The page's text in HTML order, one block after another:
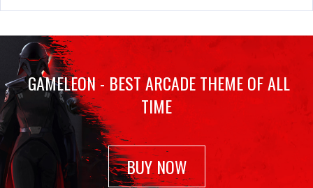
GAMELEON - BEST ARCADE THEME OF ALL
TIME
BUY NOW